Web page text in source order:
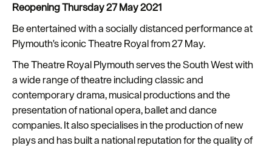
Reopening Thursday 27 May 2021
Be entertained with a socially distanced performance at
Plymouth's iconic Theatre Royal from 27 May.
The Theatre Royal Plymouth serves the South West with
a wide range of theatre including classic and
contemporary drama, musical productions and the
presentation of national opera, ballet and dance
companies. It also specialises in the production of new
plays and has built a national reputation for the quality of